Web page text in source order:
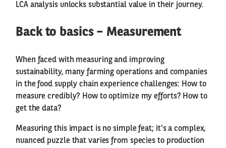
LCA analysis unlocks substantial value in their journey.
Back to basics – Measurement
When faced with measuring and improving
sustainability, many farming operations and companies
in the food supply chain experience challenges: How to
measure credibly? How to optimize my efforts? How to
get the data?
Measuring this impact is no simple feat; it's a complex,
nuanced puzzle that varies from species to production